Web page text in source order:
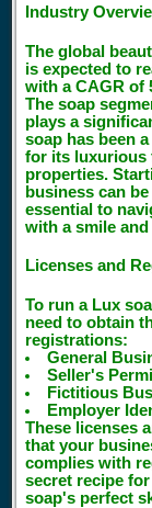
Industry
The global
is expected to
with a CAGR of
The soap
plays a
soap has been
for its luxurious
properties.
business can
essential to
with a smile and
Licenses and
To run a Lux
need to obtain
registrations:
General
Seller's
Fictitious
Employer
These licenses
that your
complies with
secret recipe
soap's perfect